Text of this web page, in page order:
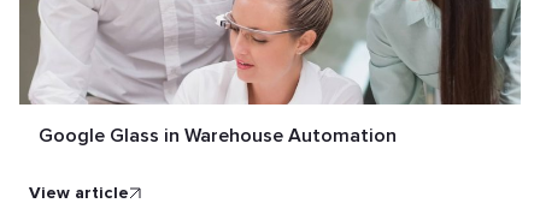
Google Glass in Warehouse Automation
view article